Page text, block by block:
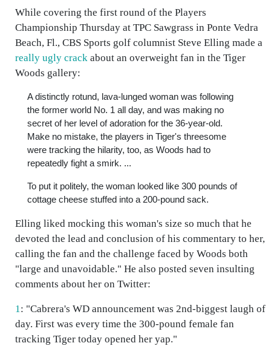
While covering the first round of the Players
Championship Thursday at TPC Sawgrass in Ponte Vedra
Beach, Fl., CBS Sports golf columnist Steve Elling made a
really ugly crack about an overweight fan in the Tiger
Woods gallery:
A distinctly rotund, lava-lunged woman was following
the former world No. 1 all day, and was making no
secret of her level of adoration for the 36-year-old.
Make no mistake, the players in Tiger's threesome
were tracking the hilarity, too, as Woods had to
repeatedly fight a smirk. ...
To put it politely, the woman looked like 300 pounds of
cottage cheese stuffed into a 200-pound sack.
Elling liked mocking this woman's size so much that he
devoted the lead and conclusion of his commentary to her,
calling the fan and the challenge faced by Woods both
"large and unavoidable." He also posted seven insulting
comments about her on Twitter:
1: "Cabrera's WD announcement was 2nd-biggest laugh of
day. First was every time the 300-pound female fan
tracking Tiger today opened her yap."